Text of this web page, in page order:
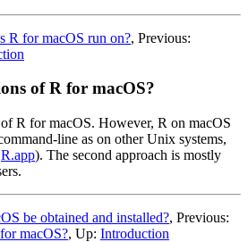
R for macOS run on?, Previous:
of R for macOS?
R for macOS. However, R on macOS
line as on other Unix systems,
R.app). The second approach is mostly
be obtained and installed?, Previous:
macOS?, Up: Introduction